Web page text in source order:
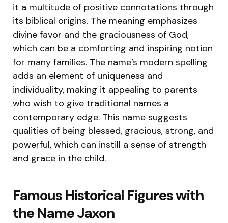
it a multitude of positive connotations through
its biblical origins. The meaning emphasizes
divine favor and the graciousness of God,
which can be a comforting and inspiring notion
for many families. The name’s modern spelling
adds an element of uniqueness and
individuality, making it appealing to parents
who wish to give traditional names a
contemporary edge. This name suggests
qualities of being blessed, gracious, strong, and
powerful, which can instill a sense of strength
and grace in the child.
Famous Historical Figures with
the Name Jaxon